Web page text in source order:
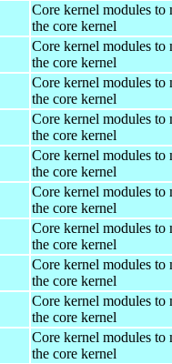
Core kernel modules to
the core kernel
Core kernel modules to
the core kernel
Core kernel modules to
the core kernel
Core kernel modules to
the core kernel
Core kernel modules to
the core kernel
Core kernel modules to
the core kernel
Core kernel modules to
the core kernel
Core kernel modules to
the core kernel
Core kernel modules to
the core kernel
Core kernel modules to
the core kernel